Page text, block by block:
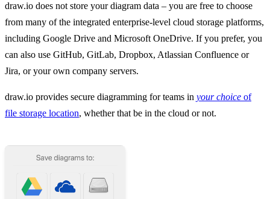
draw.io does not store your diagram data – you are free to choose
from many of the integrated enterprise-level cloud storage platforms,
including Google Drive and Microsoft OneDrive. If you prefer, you
can also use GitHub, GitLab, Dropbox, Atlassian Confluence or
Jira, or your own company servers.
draw.io provides secure diagramming for teams in your choice of
file storage location, whether that be in the cloud or not.